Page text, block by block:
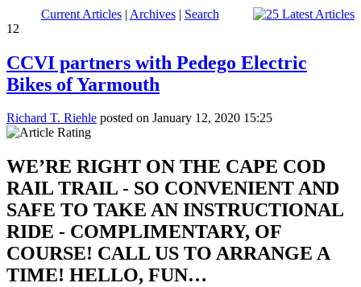
Current Articles| Archives| Search
12
CCVI partners with Pedego Electric
Bikes of Yarmouth
Richard T. Riehle posted on January 12, 2020 15:25
WE’RE RIGHT ON THE CAPE COD
RAIL TRAIL - SO CONVENIENT AND
SAFE TO TAKE AN INSTRUCTIONAL
RIDE - COMPLIMENTARY, OF
COURSE! CALL US TO ARRANGE A
TIME! HELLO, FUN…